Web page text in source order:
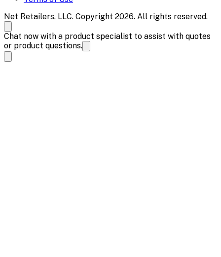
Net Retailers, LLC. Copyright 2026. All rights reserved.
Chat now with a product specialist to assist with quotes
or product questions.